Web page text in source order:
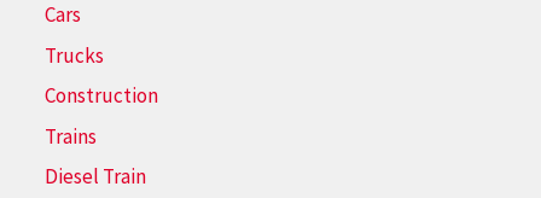
Cars
Trucks
Construction
Trains
Diesel Train